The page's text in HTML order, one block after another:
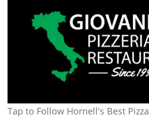
Tap to Follow Hornell's Best Pizza